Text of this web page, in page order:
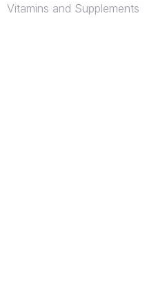
Vitamins and Supplements